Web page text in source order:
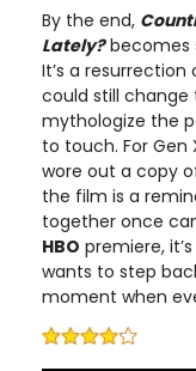
By the end,
Lately?becomes
It’s a
could still change
mythologize the
to touch. For
wore out a copy
the film is a
together once
HBO premiere,
wants to step
moment when